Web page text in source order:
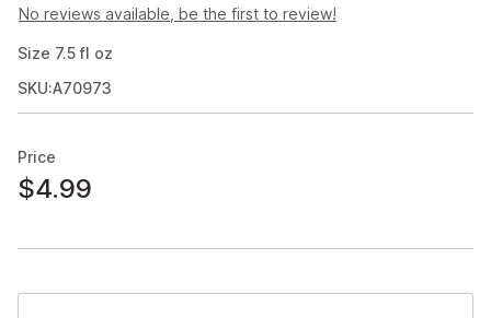
No reviews available, be the first to review!
Size 7.5 fl oz
SKU:A70973
Price
$4.99